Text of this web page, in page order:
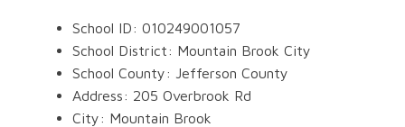
School ID: 010249001057
School District: Mountain Brook City
School County: Jefferson County
Address: 205 Overbrook Rd
City: Mountain Brook